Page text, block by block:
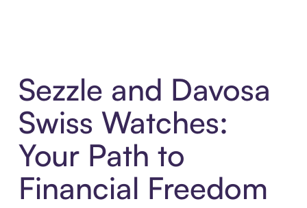
Sezzle and Davosa
Swiss Watches:
Your Path to
Financial Freedom